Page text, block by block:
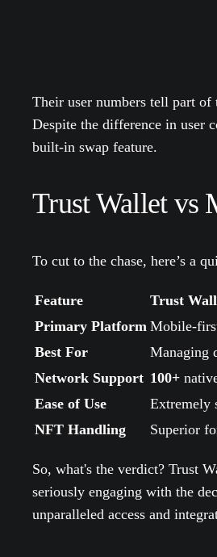
Their user numbers tell part of
Despite the difference in user
built-in swap feature.
Trust Wallet vs
To cut to the chase, here’s a
Feature Trust
Primary Platform Mobile-
Best For
Managing
Network Support 100+
Ease of Use
Extremely
NFT Handling
Superior
So, what's the verdict? Trust
seriously engaging with the
unparalleled access and